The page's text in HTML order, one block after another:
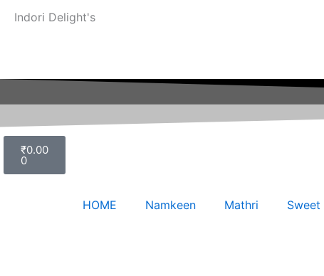
Indori Delight's
₹0.00
0
Cart
HOME Namkeen Mathri Sweet